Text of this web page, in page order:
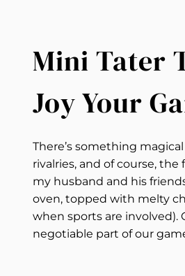
Mini Tater
Joy Your
There’s something
rivalries, and of course,
my husband and his
oven, topped with melty
when sports are involved).
negotiable part of our